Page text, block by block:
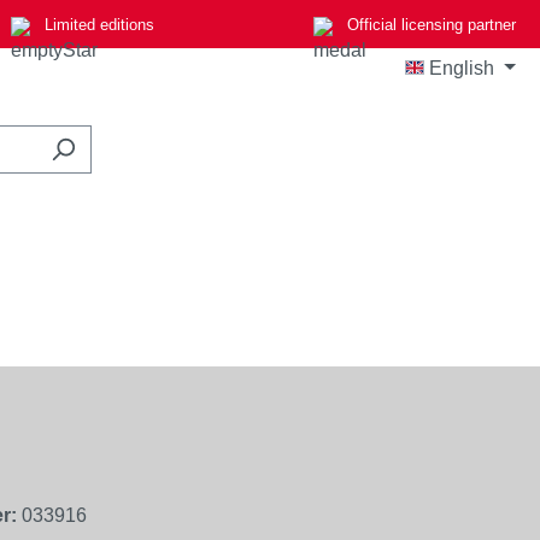
Limited editions Official licensing partner
English
033916